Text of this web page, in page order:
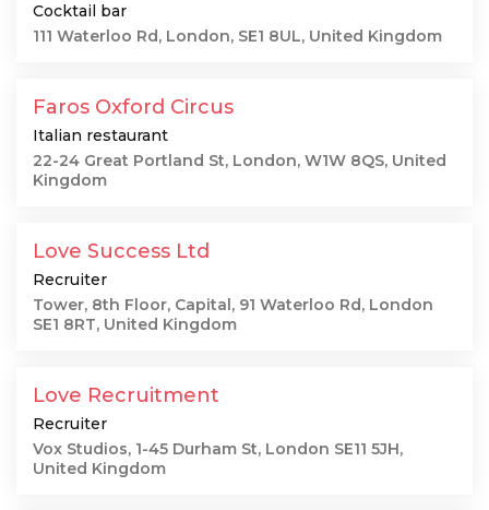
Cocktail bar
111 Waterloo Rd, London, SE1 8UL, United Kingdom
Faros Oxford Circus
Italian restaurant
22-24 Great Portland St, London, W1W 8QS, United
Kingdom
Love Success Ltd
Recruiter
Tower, 8th Floor, Capital, 91 Waterloo Rd, London
SE1 8RT, United Kingdom
Love Recruitment
Recruiter
Vox Studios, 1-45 Durham St, London SE11 5JH,
United Kingdom